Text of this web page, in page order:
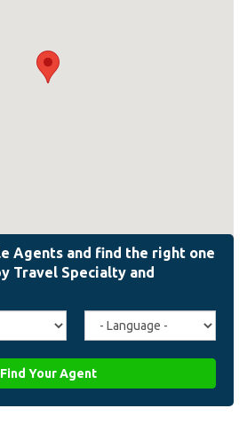
Agent
Language
Find Your Agent